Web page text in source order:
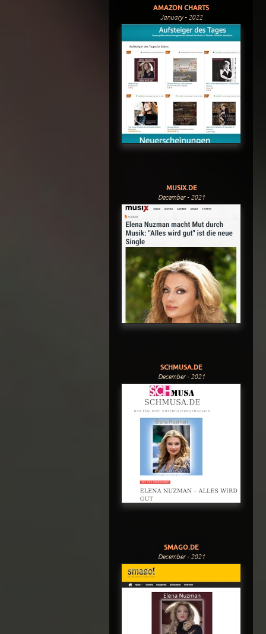
AMAZON CHARTS
January - 2022
MUSIX.DE
December - 2021
SCHMUSA.DE
December - 2021
SMAGO.DE
December - 2021